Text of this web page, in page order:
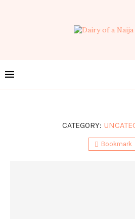
CATEGORY:
Bookmark